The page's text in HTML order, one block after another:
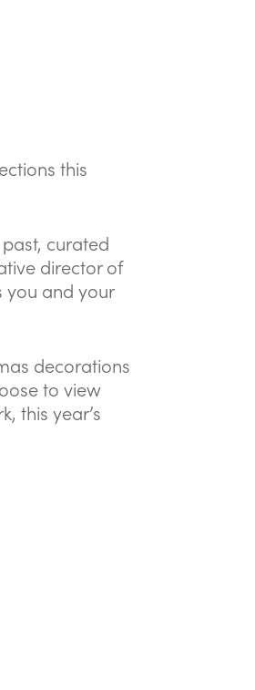
this
curated
director of
you and your
decorations
to view
this year’s